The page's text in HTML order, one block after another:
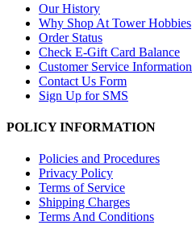
Our History
Why Shop At Tower Hobbies
Order Status
Check E-Gift Card Balance
Customer Service Information
Contact Us Form
Sign Up for SMS
POLICY INFORMATION
Policies and Procedures
Privacy Policy
Terms of Service
Shipping Charges
Terms And Conditions